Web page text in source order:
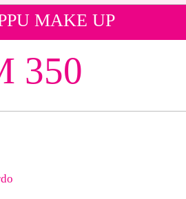
MAKE UP
350